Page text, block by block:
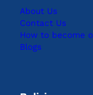
About Us
Contact Us
How to become
Blogs